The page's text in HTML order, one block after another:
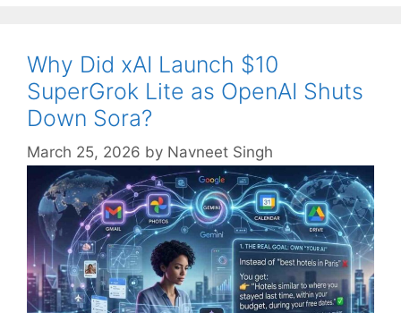
Why Did xAI Launch $10
SuperGrok Lite as OpenAI Shuts
Down Sora?
March 25, 2026 by Navneet Singh